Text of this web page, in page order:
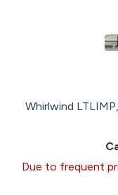
Whirlwind
Due to frequent